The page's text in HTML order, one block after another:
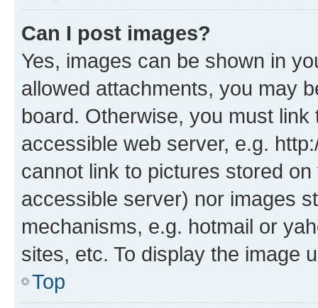
Can I post images?
Yes, images can be shown in
allowed attachments, you may
board. Otherwise, you must
accessible web server, e.g.
cannot link to pictures stored
accessible server) nor images
mechanisms, e.g. hotmail or
sites, etc. To display the image
Top